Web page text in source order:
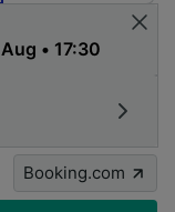
Booking.com